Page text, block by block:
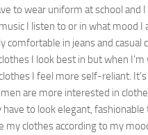
to wear uniform at school and
I listen to or in what mood I
comfortable in jeans and casual
I look best in but when I’m
I feel more self-reliant.
are more interested in
have to look elegant,
my clothes according to my